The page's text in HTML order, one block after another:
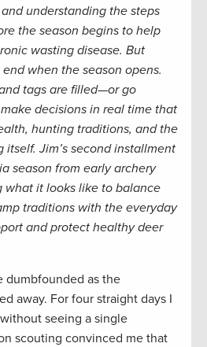
understanding the steps
the season begins to help
wasting disease. But
when the season opens.
tags are filled—or go
decisions in real time that
hunting traditions, and the
Jim’s second installment
season from early archery
what it looks like to balance
traditions with the everyday
and protect healthy deer
dumbfounded as the
away. For four straight days I
seeing a single
scouting convinced me that